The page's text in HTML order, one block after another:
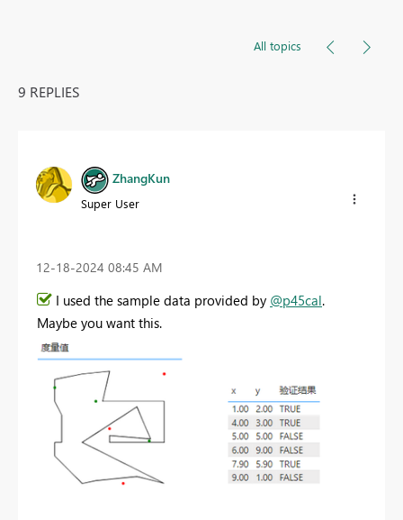
All topics
9 REPLIES
ZhangKun
Super User
‎12-18-2024 08:45 AM
I used the sample data provided by @p45cal.
Maybe you want this.